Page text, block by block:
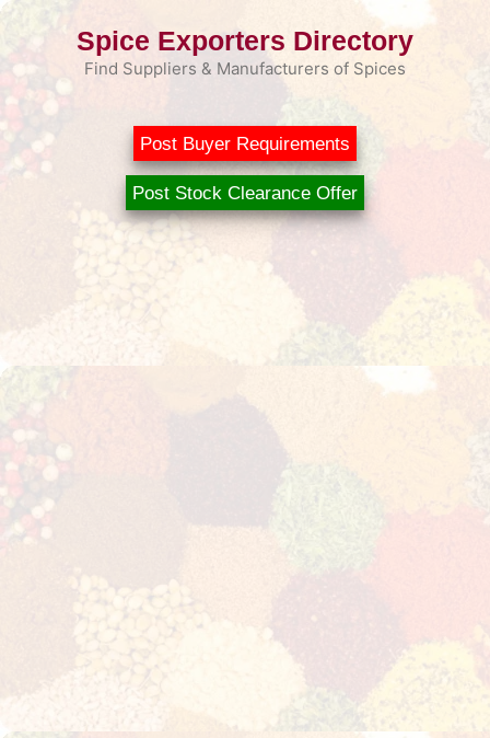
Skip
Spice Exporters Directory
Find Suppliers & Manufacturers of Spices
Post Buyer Requirements
Post Stock Clearance Offer